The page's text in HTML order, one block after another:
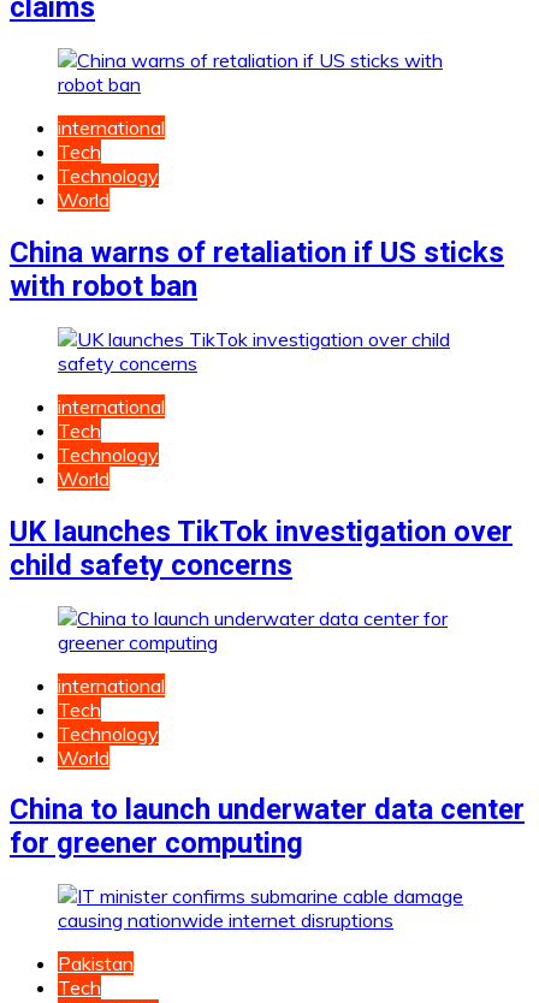
claims
international
Tech
Technology
World
China warns of retaliation if US sticks
with robot ban
international
Tech
Technology
World
UK launches TikTok investigation over
child safety concerns
international
Tech
Technology
World
China to launch underwater data center
for greener computing
Pakistan
Tech